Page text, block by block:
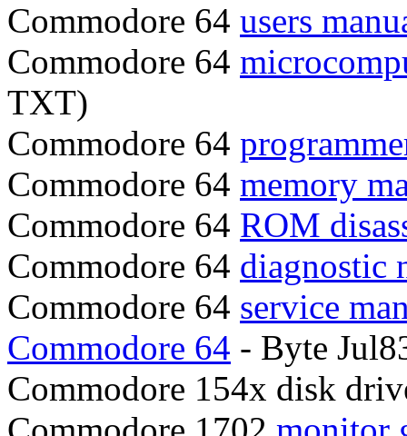
Commodore 64 users
Commodore 64
TXT)
Commodore 64
Commodore 64 memory
Commodore 64 ROM
Commodore 64 diagnostic
Commodore 64 service
Commodore 64 - Byte
Commodore 154x disk